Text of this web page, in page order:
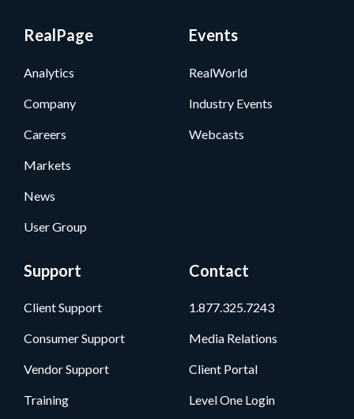
RealPage
Analytics
Company
Careers
Markets
News
User Group
Events
RealWorld
Industry Events
Webcasts
Support
Client Support
Consumer Support
Vendor Support
Training
Contact
1.877.325.7243
Media Relations
Client Portal
Level One Login